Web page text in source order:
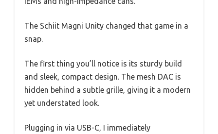
The Schiit Magni Unity changed that game in a
snap.
The first thing you’ll notice is its sturdy build
and sleek, compact design. The mesh DAC is
hidden behind a subtle grille, giving it a modern
yet understated look.
Plugging in via USB-C, I immediately